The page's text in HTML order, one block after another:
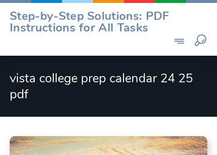
Skip
content
Step-by-Step Solutions: PDF
Instructions for All Tasks
vista college prep calendar 24 25
pdf